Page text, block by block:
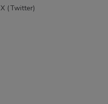
YouTube